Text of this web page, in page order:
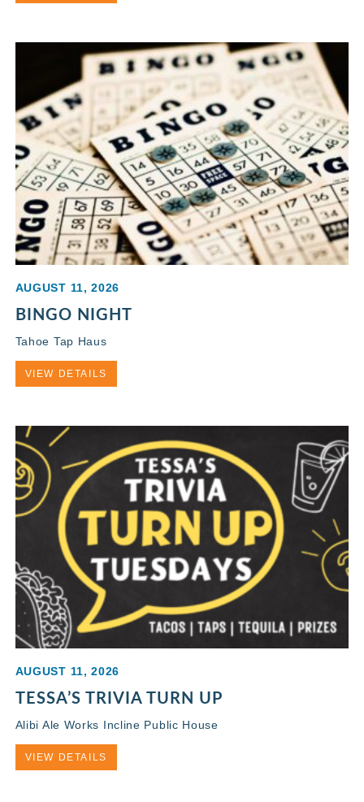
AUGUST 11, 2026
BINGO NIGHT
Tahoe Tap Haus
VIEW DETAILS
AUGUST 11, 2026
TESSA’S TRIVIA TURN UP
Alibi Ale Works Incline Public House
VIEW DETAILS